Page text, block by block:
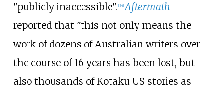
"publicly inaccessible". [34] Aftermath
reported that "this not only means the
work of dozens of Australian writers over
the course of 16 years has been lost, but
also thousands of Kotaku US stories as